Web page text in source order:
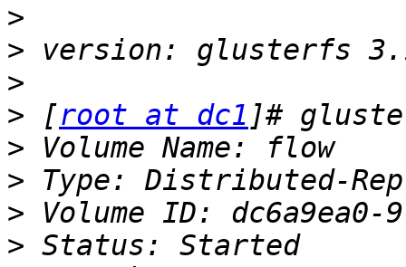
>
>
>
> [root at dc1
>
>
>
>